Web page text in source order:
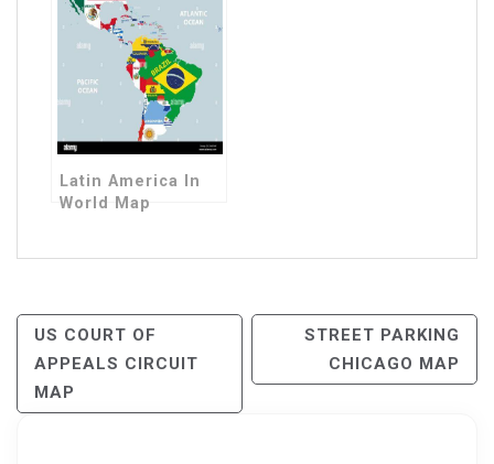
Latin America In
World Map
Post
Navigation
US COURT OF
APPEALS CIRCUIT
MAP
STREET PARKING
CHICAGO MAP